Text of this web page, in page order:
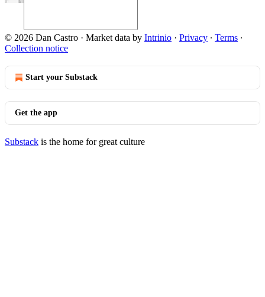
© 2026 Dan Castro · Market data by Intrinio · Privacy ∙ Terms ∙
Collection notice
Start your Substack
Get the app
Substack is the home for great culture